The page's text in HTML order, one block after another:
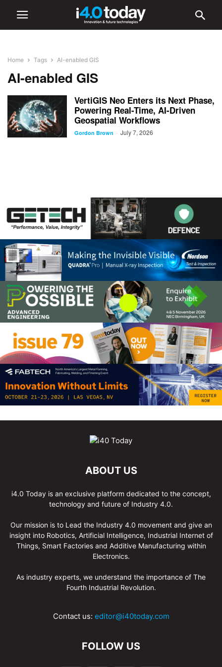
Home Tags AI-enabled GIS
AI-enabled GIS
VertiGIS Neo Enters its Next Phase,
Powering Real-Time, AI-Driven
Geospatial Workflows
Gordon Brown - July 7, 2026
ABOUT US
i4.0 Today is an exclusive platform dedicated to the concept,
technology and future of Industry 4.0.
Our mission is to Lead the Industry 4.0 movement and give an
insight into Robotics, Artificial Intelligence, Industrial Internet of
Things, Smart Factories and Additive Manufacturing within
Electronics.
As industry experts, we understand the importance of The
Fourth Industrial Revolution.
Contact us: editor@i40today.com
FOLLOW US